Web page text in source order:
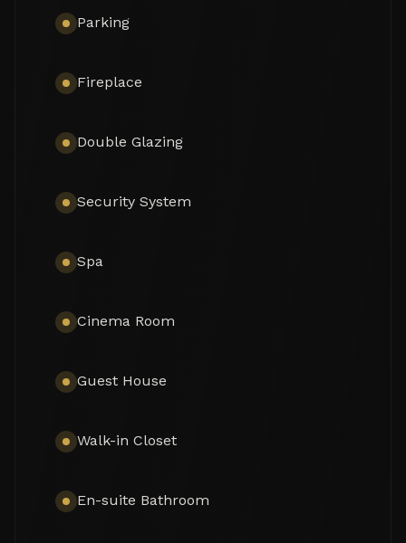
Exquisitely presented, it comes for sale in
excellent condition with a guest apartment and
marble floors, air-conditioning, double glazing,
dressing room, fitted wardrobes, glass doors and
garage, etc.). The colour scheme is purely
monochrome, with a subtle mix of harmonious
touches of wood and cozy Scandinavian accents
that create the most pleasant and comfortable
The exterior of this remarkable property features
m², a swimming pool and sunbathing areas
surrounded with perfectly manicured and tastefully
guarantee an ideal entertainment time and fun for
your family and guests. Every detail ensures the
around the house are decorated with fountains
and lush greenery where you can let your thoughts
organize a formal dinner under the moonlight in
the al fresco dining room with a natural wooden
Parking
Fireplace
Double Glazing
Security System
Spa
Cinema Room
Guest House
Walk-in Closet
En-suite Bathroom